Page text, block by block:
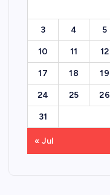
3 4 5
10 11 12
17 18 19
24 25 26
31
« Jul